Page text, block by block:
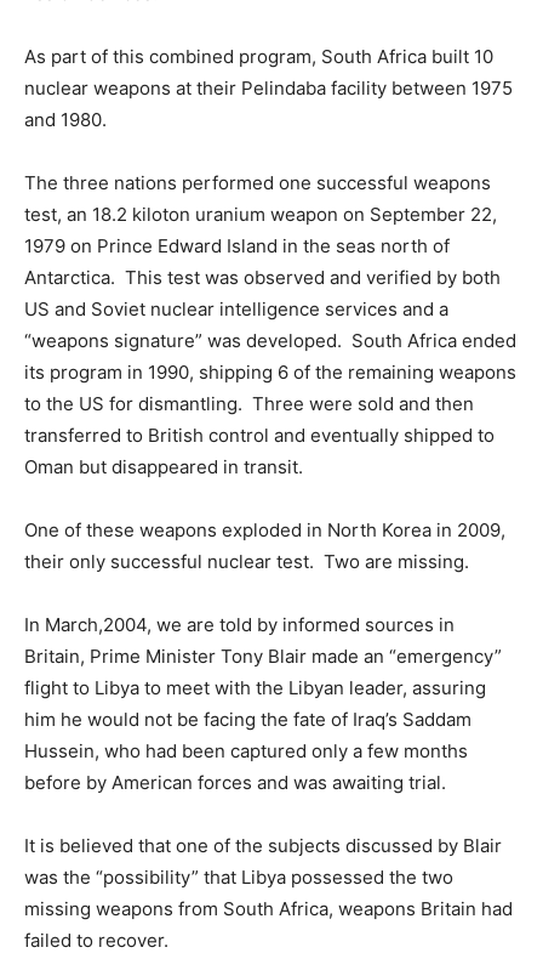
As part of this combined program, South Africa built 10
nuclear weapons at their Pelindaba facility between 1975
and 1980.
The three nations performed one successful weapons
test, an 18.2 kiloton uranium weapon on September 22,
1979 on Prince Edward Island in the seas north of
Antarctica. This test was observed and verified by both
US and Soviet nuclear intelligence services and a
“weapons signature” was developed. South Africa ended
its program in 1990, shipping 6 of the remaining weapons
to the US for dismantling. Three were sold and then
transferred to British control and eventually shipped to
Oman but disappeared in transit.
One of these weapons exploded in North Korea in 2009,
their only successful nuclear test. Two are missing.
In March,2004, we are told by informed sources in
Britain, Prime Minister Tony Blair made an “emergency”
flight to Libya to meet with the Libyan leader, assuring
him he would not be facing the fate of Iraq’s Saddam
Hussein, who had been captured only a few months
before by American forces and was awaiting trial.
It is believed that one of the subjects discussed by Blair
was the “possibility” that Libya possessed the two
missing weapons from South Africa, weapons Britain had
failed to recover.